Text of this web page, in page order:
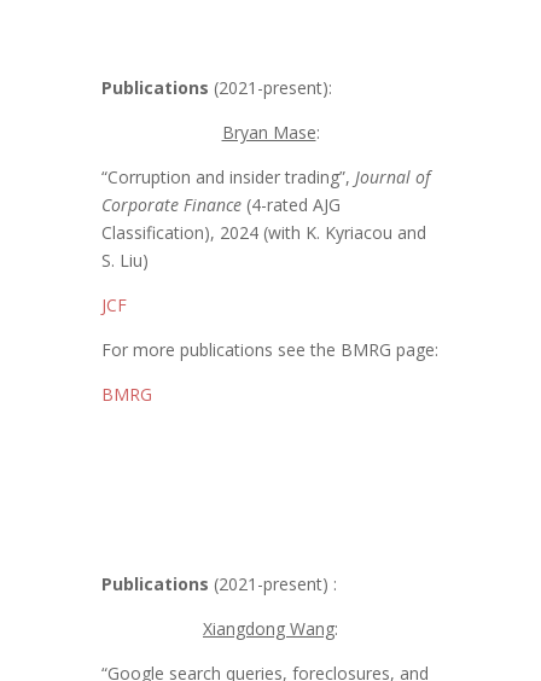
Publications (2021-present):
Bryan Mase:
“Corruption and insider trading”, Journal of
Corporate Finance (4-rated AJG
Classification), 2024 (with K. Kyriacou and
S. Liu)
JCF
For more publications see the BMRG page:
BMRG
Publications (2021-present) :
Xiangdong Wang:
“Google search queries, foreclosures, and